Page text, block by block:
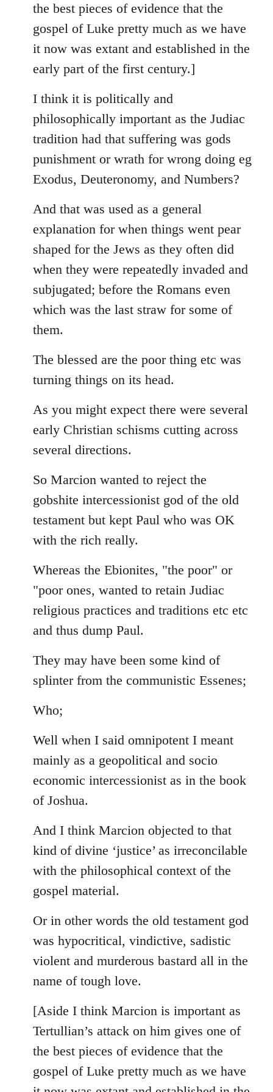
the best pieces of evidence that the
gospel of Luke pretty much as we have
it now was extant and established in the
early part of the first century.]
I think it is politically and
philosophically important as the Judiac
tradition had that suffering was gods
punishment or wrath for wrong doing eg
Exodus, Deuteronomy, and Numbers?
And that was used as a general
explanation for when things went pear
shaped for the Jews as they often did
when they were repeatedly invaded and
subjugated; before the Romans even
which was the last straw for some of
them.
The blessed are the poor thing etc was
turning things on its head.
As you might expect there were several
early Christian schisms cutting across
several directions.
So Marcion wanted to reject the
gobshite intercessionist god of the old
testament but kept Paul who was OK
with the rich really.
Whereas the Ebionites, "the poor" or
"poor ones, wanted to retain Judiac
religious practices and traditions etc etc
and thus dump Paul.
They may have been some kind of
splinter from the communistic Essenes;
Who;
Well when I said omnipotent I meant
mainly as a geopolitical and socio
economic intercessionist as in the book
of Joshua.
And I think Marcion objected to that
kind of divine ‘justice’ as irreconcilable
with the philosophical context of the
gospel material.
Or in other words the old testament god
was hypocritical, vindictive, sadistic
violent and murderous bastard all in the
name of tough love.
[Aside I think Marcion is important as
Tertullian’s attack on him gives one of
the best pieces of evidence that the
gospel of Luke pretty much as we have